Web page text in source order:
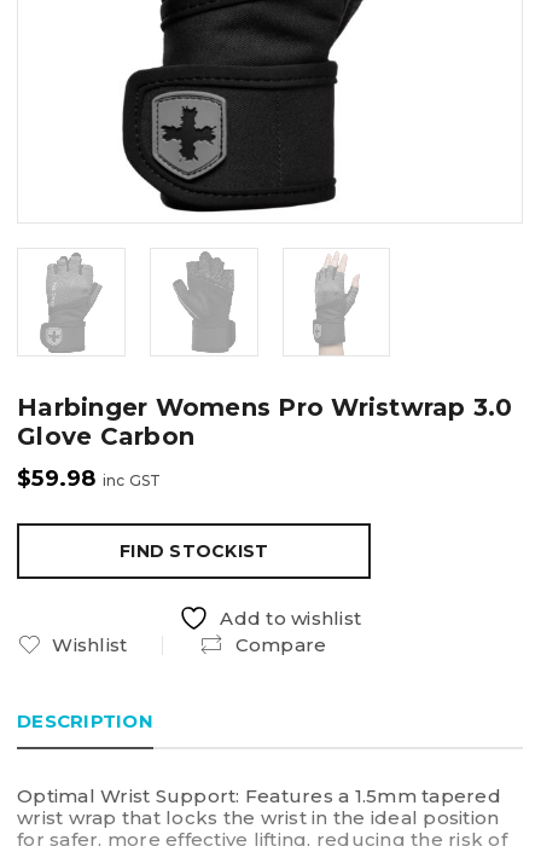
Harbinger Womens Pro Wristwrap 3.0
Glove Carbon
$59.98 inc GST
FIND STOCKIST
Add to wishlist
Wishlist
Compare
DESCRIPTION
Optimal Wrist Support: Features a 1.5mm tapered
wrist wrap that locks the wrist in the ideal position
for safer, more effective lifting, reducing the risk of